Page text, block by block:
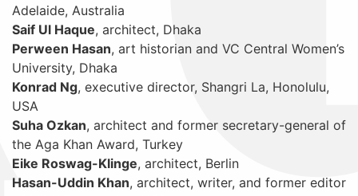
Adelaide, Australia
Saif Ul Haque, architect, Dhaka
Perween Hasan, art historian and VC Central Women’s
University, Dhaka
Konrad Ng, executive director, Shangri La, Honolulu,
USA
Suha Ozkan, architect and former secretary-general of
the Aga Khan Award, Turkey
Eike Roswag-Klinge, architect, Berlin
Hasan-Uddin Khan, architect, writer, and former editor